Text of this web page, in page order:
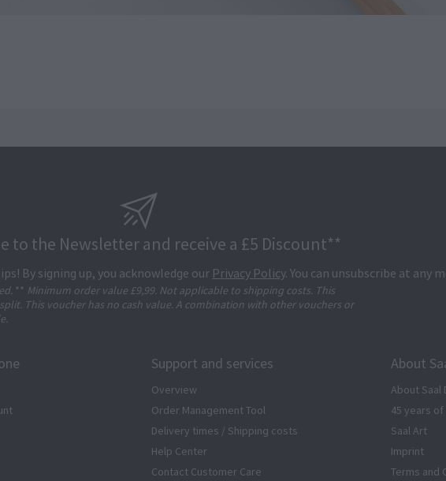
to the Newsletter and receive a £5 Discount**
By signing up, you acknowledge our Privacy Policy. You can unsubscribe at any
** Minimum order value £9,99. Not applicable to shipping costs. This
This voucher has no cash value. A combination with other vouchers or
Support and services
Overview
Order Management Tool
Delivery times / Shipping costs
Help Center
Contact Customer Care
About
About Saal
45 years of
Saal Art
Imprint
Terms and